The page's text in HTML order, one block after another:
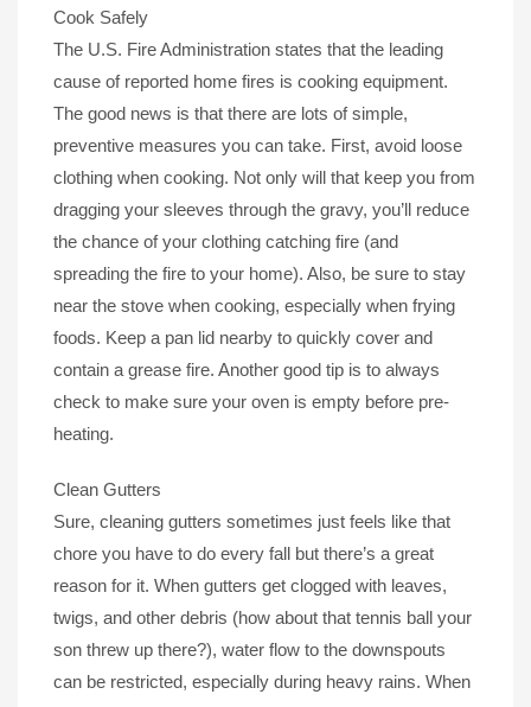
Cook Safely
The U.S. Fire Administration states that the leading
cause of reported home fires is cooking equipment.
The good news is that there are lots of simple,
preventive measures you can take. First, avoid loose
clothing when cooking. Not only will that keep you from
dragging your sleeves through the gravy, you’ll reduce
the chance of your clothing catching fire (and
spreading the fire to your home). Also, be sure to stay
near the stove when cooking, especially when frying
foods. Keep a pan lid nearby to quickly cover and
contain a grease fire. Another good tip is to always
check to make sure your oven is empty before pre-
heating.
Clean Gutters
Sure, cleaning gutters sometimes just feels like that
chore you have to do every fall but there’s a great
reason for it. When gutters get clogged with leaves,
twigs, and other debris (how about that tennis ball your
son threw up there?), water flow to the downspouts
can be restricted, especially during heavy rains. When